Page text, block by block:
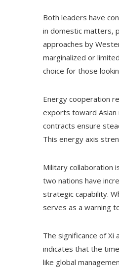
Both leaders have
in domestic matters,
approaches by
marginalized or
choice for those
Energy cooperation
exports toward Asian
contracts ensure
This energy axis
Military collaboration
two nations have
strategic capability.
serves as a warning
The significance of Xi
indicates that the
like global